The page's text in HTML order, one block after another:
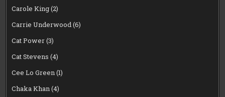
Carole King(2)
Carrie Underwood(6)
Cat Power(3)
Cat Stevens (4)
Cee Lo Green(1)
Chaka Khan(4)